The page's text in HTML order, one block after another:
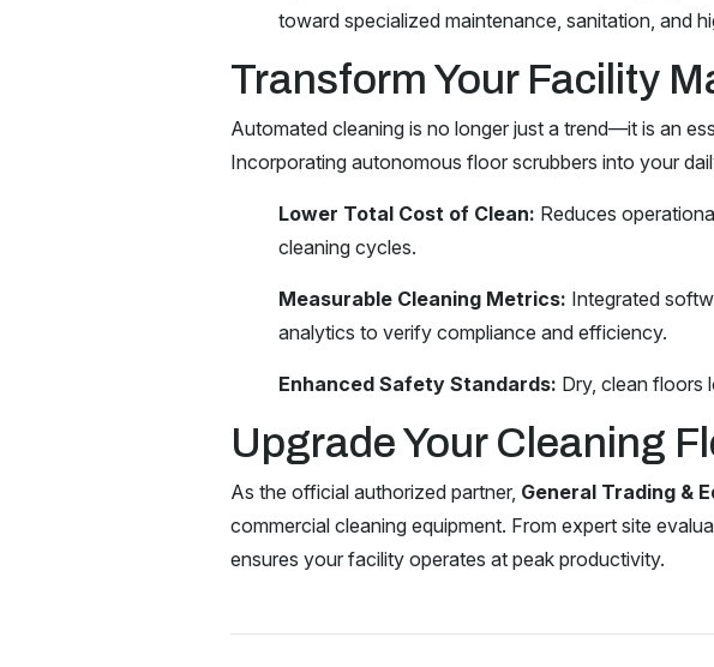
toward specialized maintenance, sanitation, and
Transform Your Facility
Automated cleaning is no longer just a trend—it is an
Incorporating autonomous floor scrubbers into your
Lower Total Cost of Clean: Reduces
cleaning cycles.
Measurable Cleaning Metrics: Integrated
analytics to verify compliance and efficiency.
Enhanced Safety Standards: Dry, clean floors
Upgrade Your Cleaning
As the official authorized partner, General Trading &
commercial cleaning equipment. From expert site
ensures your facility operates at peak productivity.